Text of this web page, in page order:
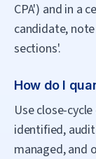
CPA') and in a
candidate,
sections'.
How do I
Use close-
identified,
managed, and